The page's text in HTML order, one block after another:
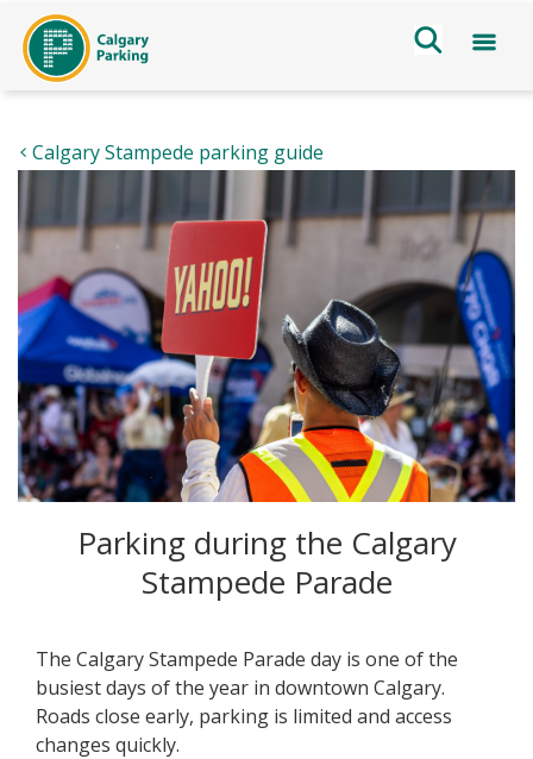
Calgary Stampede parking guide
Parking during the Calgary
Stampede Parade
The Calgary Stampede Parade day is one of the
busiest days of the year in downtown Calgary.
Roads close early, parking is limited and access
changes quickly.